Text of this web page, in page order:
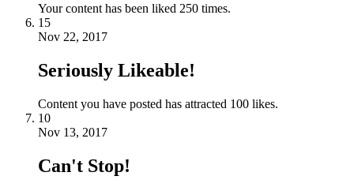
Your content has been liked 250 times.
15
Nov 22, 2017
Seriously Likeable!
Content you have posted has attracted 100 likes.
10
Nov 13, 2017
Can't Stop!